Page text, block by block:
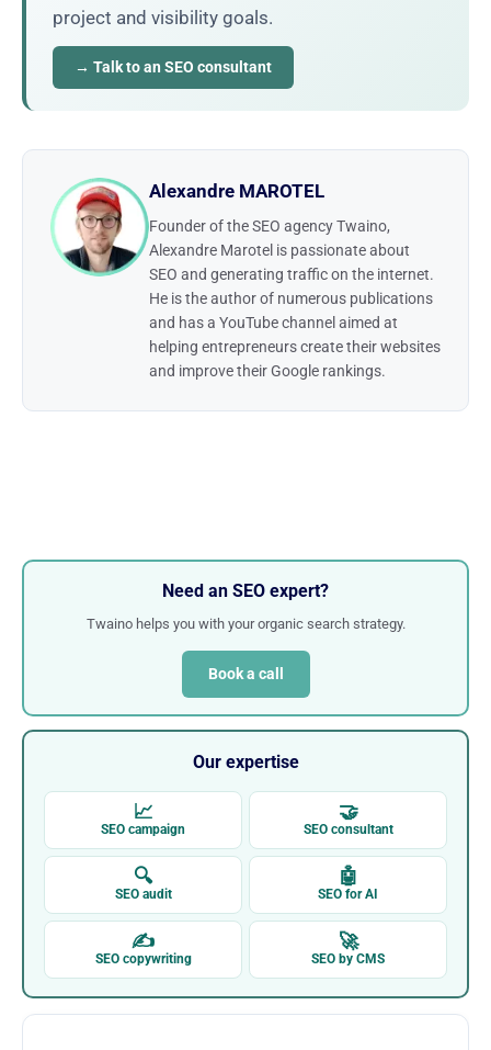
project and visibility goals.
→ Talk to an SEO consultant
Alexandre MAROTEL
Founder of the SEO agency Twaino,
Alexandre Marotel is passionate about
SEO and generating traffic on the internet.
He is the author of numerous publications
and has a YouTube channel aimed at
helping entrepreneurs create their websites
and improve their Google rankings.
Need an SEO expert?
Twaino helps you with your organic search strategy.
Book a call
Our expertise
📈
SEO campaign
🤝
SEO consultant
🔍
SEO audit
🤖
SEO for AI
✍
SEO copywriting
🚀
SEO by CMS